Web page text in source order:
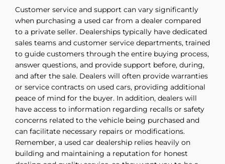
Customer service and support can vary significantly
when purchasing a used car from a dealer compared
to a private seller. Dealerships typically have dedicated
sales teams and customer service departments, trained
to guide customers through the entire buying process,
answer questions, and provide support before, during,
and after the sale. Dealers will often provide warranties
or service contracts on used cars, providing additional
peace of mind for the buyer. In addition, dealers will
have access to information regarding recalls or safety
concerns related to the vehicle being purchased and
can facilitate necessary repairs or modifications.
Remember, a used car dealership relies heavily on
building and maintaining a reputation for honest